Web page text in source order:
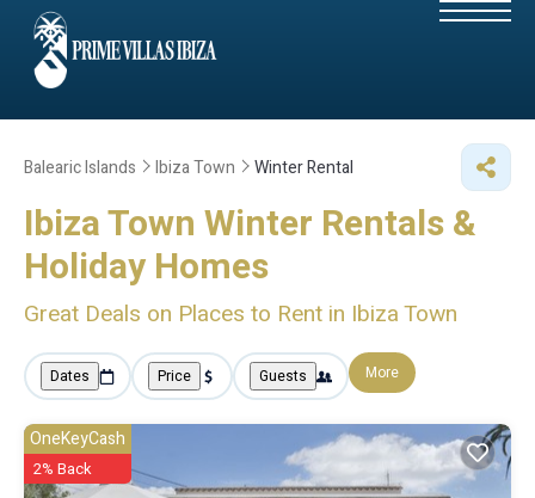
Balearic Islands Ibiza Town Winter Rental
Ibiza Town Winter Rentals &
Holiday Homes
Great Deals on Places to Rent in Ibiza Town
Dates Price Guests More
OneKeyCash
2% Back